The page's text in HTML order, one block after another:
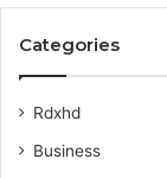
Categories
Rdxhd
Business